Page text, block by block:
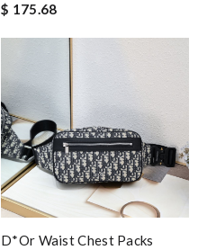
$ 175.68
D*or Waist Chest Packs